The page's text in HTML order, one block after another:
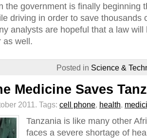
the government is finally beginning
driving in order to save thousands
analysts are hopeful that a law
as well.
Posted in Science &
Medicine Saves
2011. Tags: cell phone, health,
Tanzania is like many other
faces a severe shortage of